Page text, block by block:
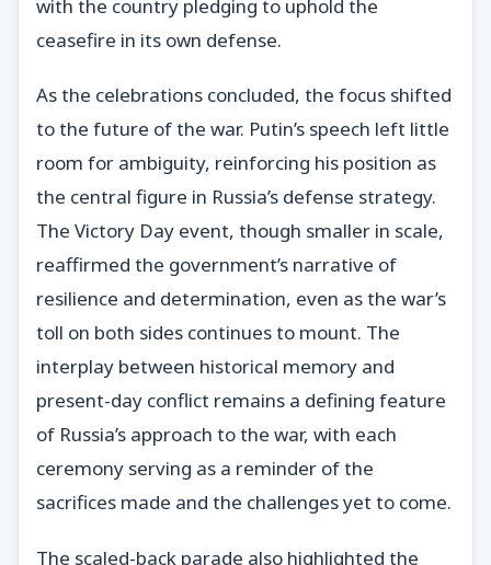
with the country pledging to uphold the
ceasefire in its own defense.
As the celebrations concluded, the focus shifted
to the future of the war. Putin’s speech left little
room for ambiguity, reinforcing his position as
the central figure in Russia’s defense strategy.
The Victory Day event, though smaller in scale,
reaffirmed the government’s narrative of
resilience and determination, even as the war’s
toll on both sides continues to mount. The
interplay between historical memory and
present-day conflict remains a defining feature
of Russia’s approach to the war, with each
ceremony serving as a reminder of the
sacrifices made and the challenges yet to come.
The scaled-back parade also highlighted the